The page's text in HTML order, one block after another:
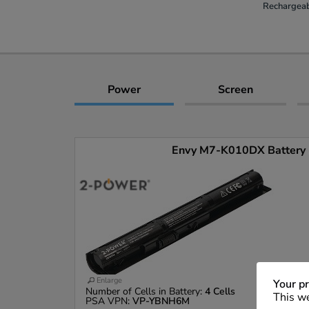
Power Screen
Envy M7-K010DX Battery
Enlarge
Number of Cells in Battery: 4 Cells
PSA VPN: VP-YBNH6M
Your
This